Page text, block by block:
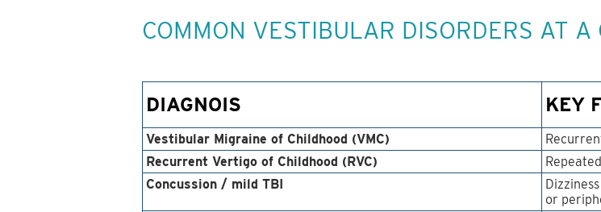
COMMON VESTIBULAR DISORDERS AT A
DIAGNOIS KEY
Vestibular Migraine of Childhood (VMC)
Recurrent Vertigo of Childhood (RVC)
Concussion / mild TBI
or